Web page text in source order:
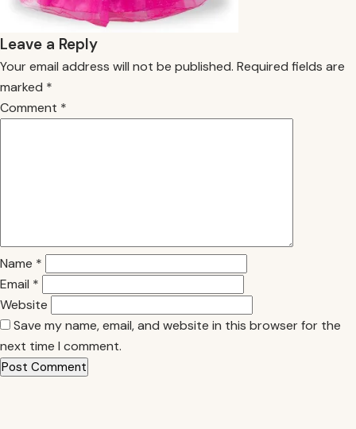
Leave a Reply
Your email address will not be published. Required fields are
marked *
Comment *
Name *
Email *
Website
Save my name, email, and website in this browser for the
next time I comment.